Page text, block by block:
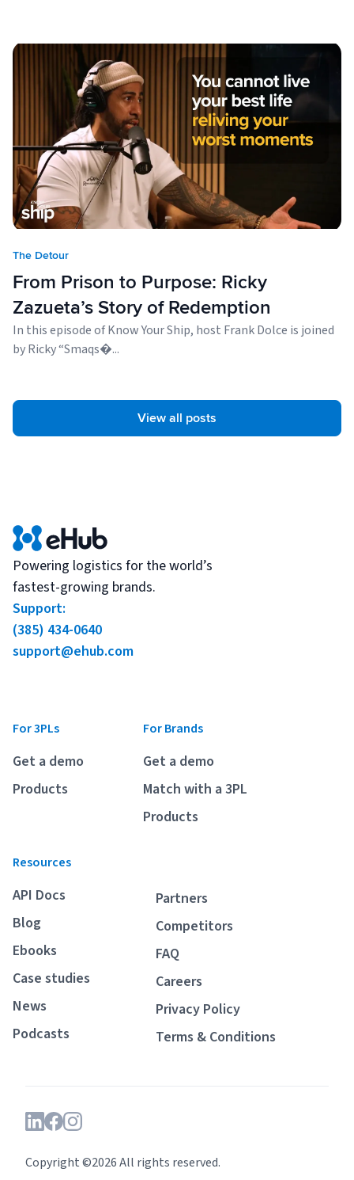
The Detour
From Prison to Purpose: Ricky
Zazueta’s Story of Redemption
In this episode of Know Your Ship, host Frank Dolce is joined
by Ricky “Smaqs�...
View all posts
Powering logistics for the world’s
fastest-growing brands.
Support:
(385) 434-0640
support@ehub.com
For 3PLs
Get a demo
Products
For Brands
Get a demo
Match with a 3PL
Products
Resources
API Docs
Blog
Ebooks
Case studies
News
Podcasts
Partners
Competitors
FAQ
Careers
Privacy Policy
Terms & Conditions
Copyright ©2026 All rights reserved.